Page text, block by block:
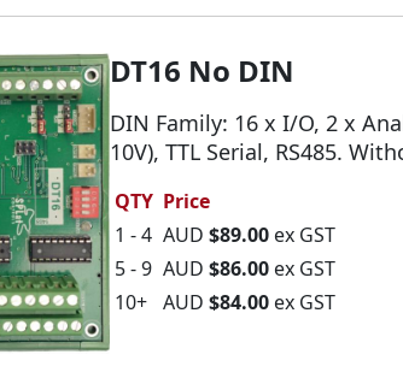
DT16 No DIN
DIN Family: 16 x I/O, 2 x
10V), TTL Serial, RS485.
QTY Price
1 - 4 AUD $89.00 ex GST
5 - 9 AUD $86.00 ex GST
10+ AUD $84.00 ex GST